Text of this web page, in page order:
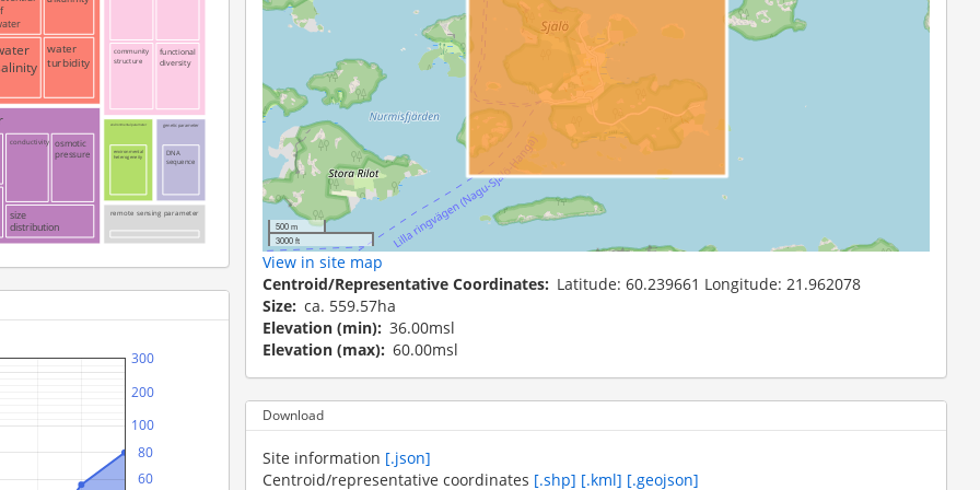
environmental parameter genetic parameter
remote sensing parameter
water
turbidity
conductivity osmotic
pressure
size
distribution
community
structure
functional
diversity
environmental
heterogeneity DNA
sequence
   60
   80
100
200
300
500 m
3000 ft
View in site map
Centroid/Representative Coordinates
Latitude: 60.239661 Longitude: 21.962078
Size ca. 559.57ha
Elevation (min) 36.00msl
Elevation (max) 60.00msl
Download
Site information [.json]
Centroid/representative coordinates [.shp] [.kml] [.geojson]